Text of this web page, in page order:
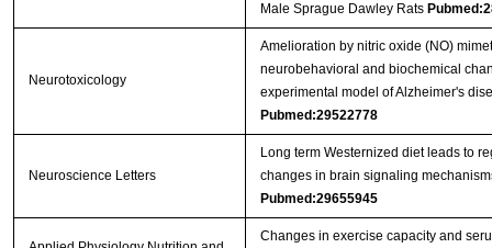
Male Sprague Dawley Rats
Neurotoxicology
Amelioration by nitric oxide (NO)
neurobehavioral and biochemical
experimental model of Alzheimer's
Pubmed:29522778
Neuroscience Letters
Long term Westernized diet leads to
changes in brain signaling
Pubmed:29655945
Changes in exercise capacity and